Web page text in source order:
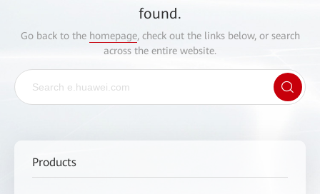
found.
Go back to the homepage, check out the links below, or search
across the entire website.
Products